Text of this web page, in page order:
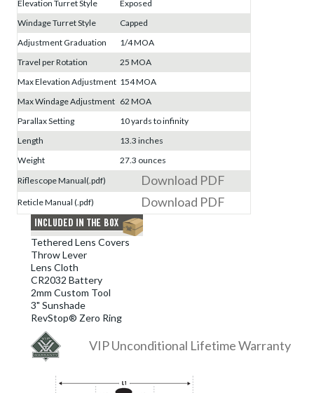
Elevation Turret Style
Exposed
Windage Turret Style
Capped
Adjustment Graduation
1/4 MOA
Travel per Rotation
25 MOA
Max Elevation Adjustment 154 MOA
Max Windage Adjustment 62 MOA
Parallax Setting
10 yards to infinity
Length
13.3 inches
Weight
27.3 ounces
Riflescope Manual(.pdf)
Download PDF
Reticle Manual (.pdf) Download PDF
Tethered Lens Covers
Throw Lever
Lens Cloth
CR2032 Battery
2mm Custom Tool
3" Sunshade
RevStop® Zero Ring
VIP Unconditional Lifetime Warranty